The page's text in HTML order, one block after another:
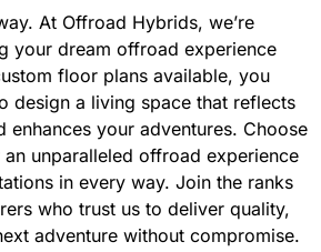
At Offroad Hybrids, we’re
your dream offroad experience
floor plans available, you
design a living space that reflects
enhances your adventures. Choose
unparalleled offroad experience
in every way. Join the ranks
who trust us to deliver quality,
adventure without compromise.